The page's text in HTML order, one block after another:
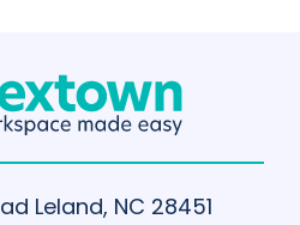
Leland, NC 28451